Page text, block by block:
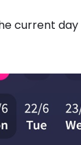
current day